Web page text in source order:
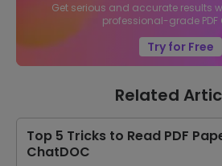
Get serious and accurate results
professional-grade PDF
Try for Free
Related
Top 5 Tricks to Read PDF
ChatDOC